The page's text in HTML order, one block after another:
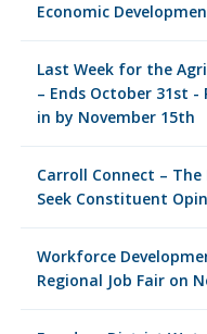
Economic
Last Week for the
– Ends October 31st
in by November 15th
Carroll Connect –
Seek Constituent
Workforce
Regional Job Fair on